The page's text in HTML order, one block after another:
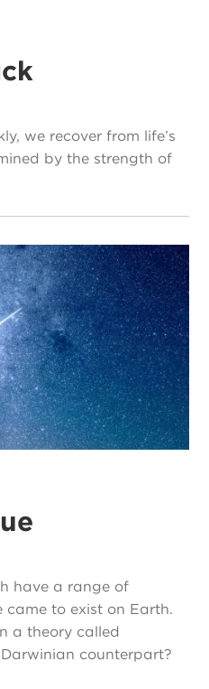
we recover from life’s
by the strength of
have a range of
to exist on Earth.
a theory called
counterpart?